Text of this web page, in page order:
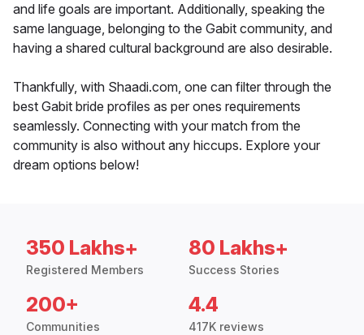
and life goals are important. Additionally, speaking the
same language, belonging to the Gabit community, and
having a shared cultural background are also desirable.
Thankfully, with Shaadi.com, one can filter through the
best Gabit bride profiles as per ones requirements
seamlessly. Connecting with your match from the
community is also without any hiccups. Explore your
dream options below!
350 Lakhs+
Registered Members
80 Lakhs+
Success Stories
200+
Communities
4.4
417K reviews